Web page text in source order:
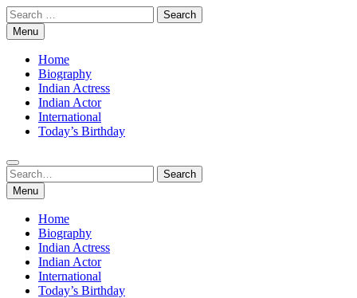
Skip
to
content
Search
for:Menu
Home
Biography
Indian Actress
Indian Actor
International
Today’s Birthday
Search
for:
Search
Menu
Home
Biography
Indian Actress
Indian Actor
International
Today’s Birthday